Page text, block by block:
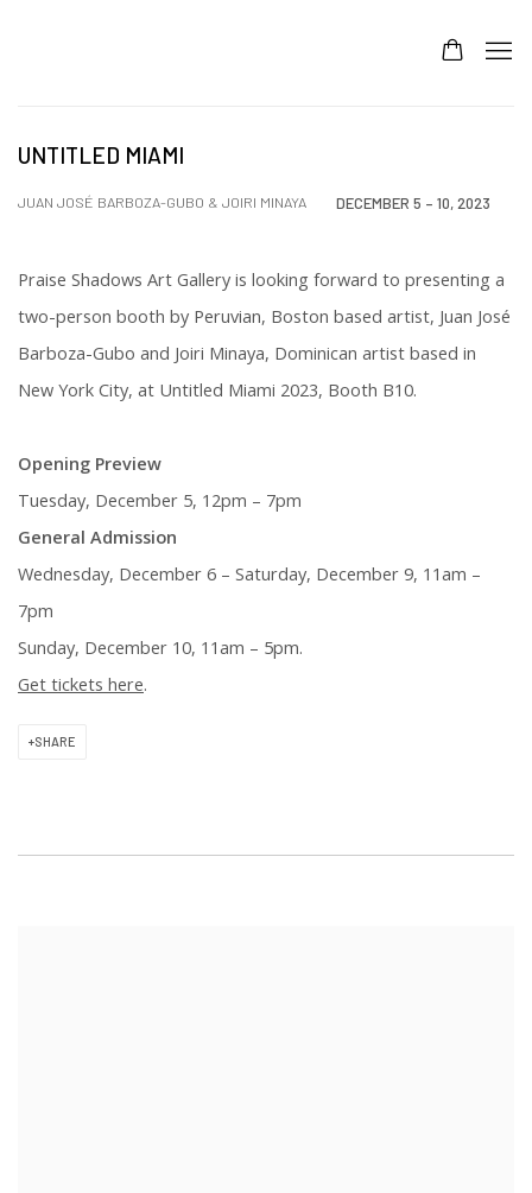
UNTITLED MIAMI
JUAN JOSÉ BARBOZA-GUBO & JOIRI MINAYA DECEMBER 5 – 10, 2023
Praise Shadows Art Gallery is looking forward to presenting a
two-person booth by Peruvian, Boston based artist, Juan José
Barboza-Gubo and Joiri Minaya, Dominican artist based in
New York City, at Untitled Miami 2023, Booth B10.
Opening Preview
Tuesday, December 5, 12pm – 7pm
General Admission
Wednesday, December 6 – Saturday, December 9, 11am –
7pm
Sunday, December 10, 11am – 5pm.
Get tickets here.
SHARE